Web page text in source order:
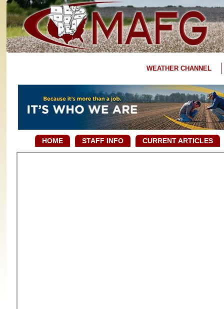
WEATHER CHANNEL
HOME STAFF INFO CURRENT ARTICLES